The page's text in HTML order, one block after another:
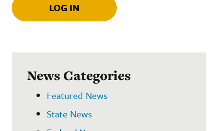
LOG IN
News Categories
Featured News
State News